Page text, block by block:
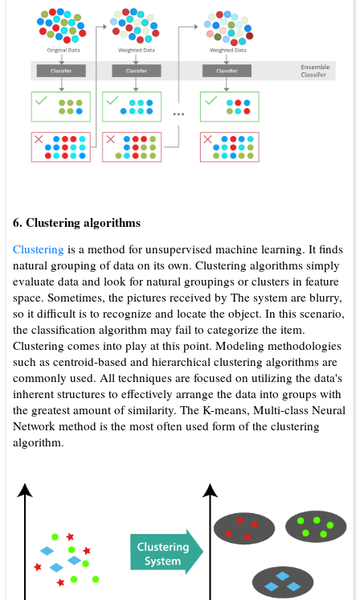
6. Clustering algorithms
Clustering is a method for unsupervised machine learning. It finds
natural grouping of data on its own. Clustering algorithms simply
evaluate data and look for natural groupings or clusters in feature
space. Sometimes, the pictures received by The system are blurry,
so it difficult is to recognize and locate the object. In this scenario,
the classification algorithm may fail to categorize the item.
Clustering comes into play at this point. Modeling methodologies
such as centroid-­based and hierarchical clustering algorithms are
commonly used. All techniques are focused on utilizing the data's
inherent structures to effectively arrange the data into groups with
the greatest amount of similarity. The K-means, Multi-class Neural
Network method is the most often used form of the clustering
algorithm.